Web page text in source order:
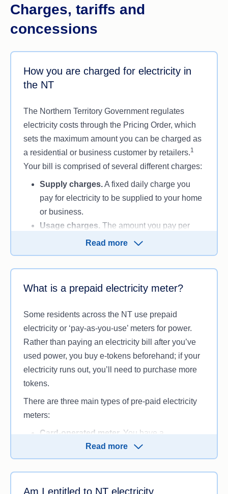
retailer.
This information is accurate as of May 2024.
Charges, tariffs and
concessions
How you are charged for electricity in
the NT
The Northern Territory Government regulates
electricity costs through the Pricing Order, which
sets the maximum amount you can be charged as
a residential or business customer by retailers.1
Your bill is comprised of several different charges:
Supply charges.A fixed daily charge you
pay for electricity to be supplied to your home
or business.
Usage charges. The amount you pay per
kilowatt-hour of electricity you use.
use. Tariffs in the NT may include:
rate for electricity no matter what time of day
you use power.
Time of use.
You can be charged different
rates for consuming electricity during certain
times of the day or night (i.e. peak and off-
Public benevolent institution (PBI).PBIs
that help relieve distress and poverty can
receive reduced electricity rates (usually
lower than the standard tariff), so they can
continue to help people in need. This tariff is
only available for organisations registered
with the Australian Charities and Not-for-
Read more
What is a prepaid electricity meter?
Some residents across the NT use prepaid
electricity or ‘pay-as-you-use’ meters for power.
Rather than paying an electricity bill after you’ve
used power, you buy e-tokens beforehand; if your
electricity runs out, you’ll need to purchase more
tokens.
There are three main types of pre-paid electricity
meters:
Card-operated meter. You have a
prepayment meter card that links to your
meter. You can top up your meter online, in-
store or over the phone.
Remote e-token.Think of this like a prepaid
Read more
Am I entitled to NT electricity